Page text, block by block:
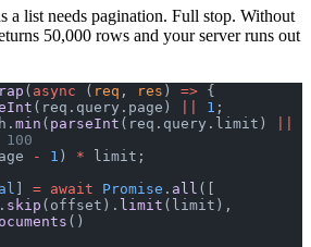
a list needs pagination. Full stop. Without
50,000 rows and your server runs out
( async ( req , res ) => {
(req.query.page) 1 ;
min ( parseInt (req.query.limit)
- 1 ) * limit;
] = await Promise . all ([
skip (offset). limit (limit),
()